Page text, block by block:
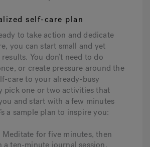
self-care plan
to take action and dedicate
you can start small and yet
You don’t need to do
or create pressure around the
care to your already-busy
pick one or two activities that
and start with a few minutes
a sample plan to inspire you:
Meditate for five minutes, then
a ten-minute journal session.